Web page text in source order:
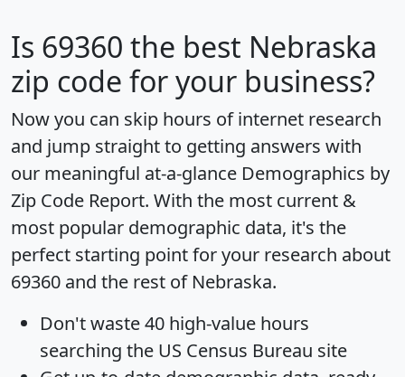
Is 69360 the best Nebraska
zip code for your business?
Now you can skip hours of internet research
and jump straight to getting answers with
our meaningful at-a-glance Demographics by
Zip Code Report. With the most current &
most popular demographic data, it's the
perfect starting point for your research about
69360 and the rest of Nebraska.
Don't waste 40 high-value hours
searching the US Census Bureau site